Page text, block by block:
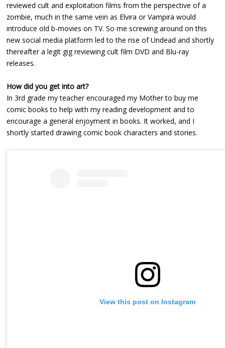
reviewed cult and exploitation films from the perspective of a
zombie, much in the same vein as Elvira or Vampira would
introduce old b-movies on TV. So me screwing around on this
new social media platform led to the rise of Undead and shortly
thereafter a legit gig reviewing cult film DVD and Blu-ray
releases.
How did you get into art?
In 3rd grade my teacher encouraged my Mother to buy me
comic books to help with my reading development and to
encourage a general enjoyment in books. It worked, and I
shortly started drawing comic book characters and stories.
View this post on Instagram